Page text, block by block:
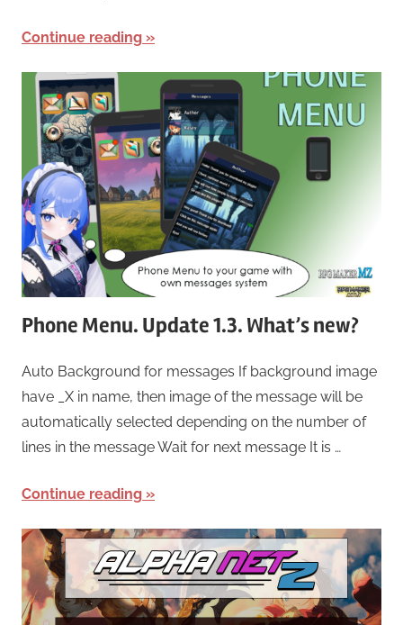
Continue reading
Phone Menu. Update 1.3. What’s new?
Auto Background for messages If background image
have _X in name, then image of the message will be
automatically selected depending on the number of
lines in the message Wait for next message It is …
Continue reading